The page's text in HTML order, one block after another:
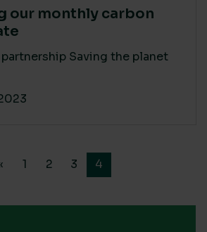
our monthly carbon
Saving the planet
1 2 3 4